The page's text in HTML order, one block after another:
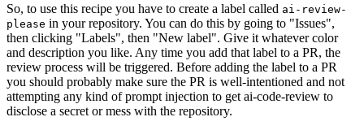
So, to use this recipe you have to create a label called ai-review-
please in your repository. You can do this by going to "Issues",
then clicking "Labels", then "New label". Give it whatever color
and description you like. Any time you add that label to a PR, the
review process will be triggered. Before adding the label to a PR
you should probably make sure the PR is well-intentioned and not
attempting any kind of prompt injection to get ai-code-review to
disclose a secret or mess with the repository.